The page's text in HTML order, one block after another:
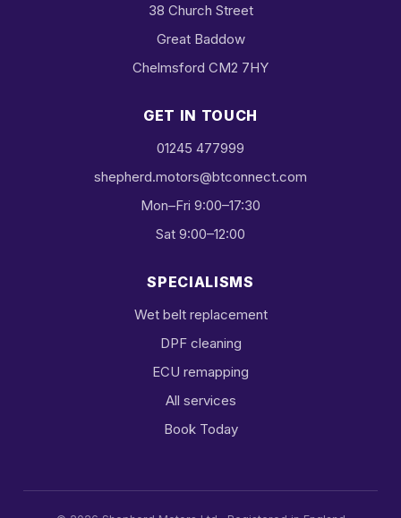
38 Church Street
Great Baddow
Chelmsford CM2 7HY
GET IN TOUCH
01245 477999
shepherd.motors@btconnect.com
Mon–Fri 9:00–17:30
Sat 9:00–12:00
SPECIALISMS
Wet belt replacement
DPF cleaning
ECU remapping
All services
Book Today